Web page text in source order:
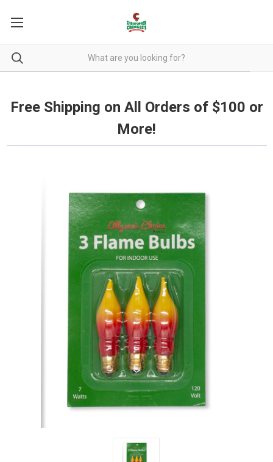
Free Shipping on All Orders of $100 or
More!
Free Shipping on all orders over $100.